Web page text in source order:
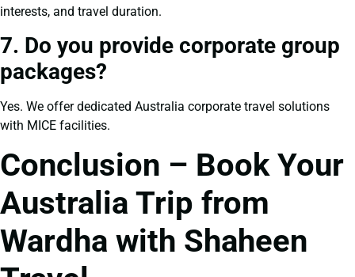
interests, and travel duration.
7. Do you provide corporate group
packages?
Yes. We offer dedicated Australia corporate travel solutions
with MICE facilities.
Conclusion – Book Your
Australia Trip from
Wardha with Shaheen